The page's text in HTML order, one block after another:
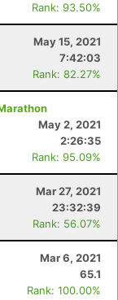
Rank: 93.50%
May 15, 2021
7:42:03
Rank: 82.27%
May 2, 2021
2:26:35
Rank: 95.09%
Mar 27, 2021
23:32:39
Rank: 56.07%
Mar 6, 2021
65.1
Rank: 100.00%